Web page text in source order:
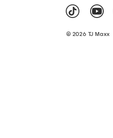
© 2026 TJ Maxx